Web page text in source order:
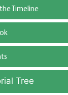
Timeline
Tree